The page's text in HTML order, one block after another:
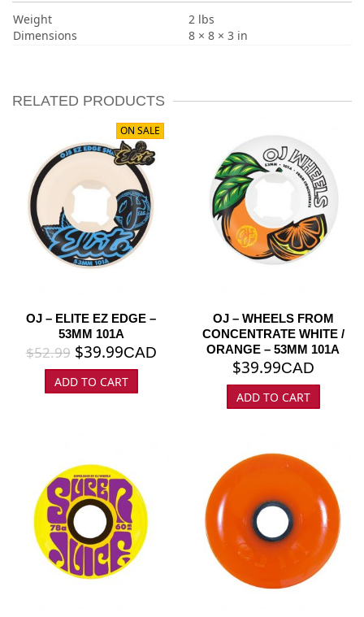
Weight
2 lbs
Dimensions
8 × 8 × 3 in
RELATED PRODUCTS
OJ – WHEELS FROM
CONCENTRATE WHITE /
ORANGE – 53MM 101A
$39.99CAD
ADD TO CART
ON SALE
OJ – ELITE EZ EDGE –
53MM 101A
$52.99 $39.99CAD
ADD TO CART